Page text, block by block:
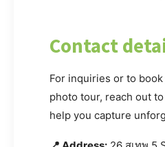
Contact
For inquiries or to
photo tour, reach out to
help you capture